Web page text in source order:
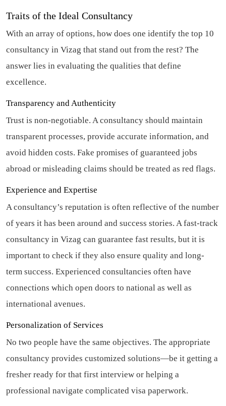
Traits of the Ideal Consultancy
With an array of options, how does one identify the top 10
consultancy in Vizag that stand out from the rest? The
answer lies in evaluating the qualities that define
excellence.
Transparency and Authenticity
Trust is non-negotiable. A consultancy should maintain
transparent processes, provide accurate information, and
avoid hidden costs. Fake promises of guaranteed jobs
abroad or misleading claims should be treated as red flags.
Experience and Expertise
A consultancy’s reputation is often reflective of the number
of years it has been around and success stories. A fast-track
consultancy in Vizag can guarantee fast results, but it is
important to check if they also ensure quality and long-
term success. Experienced consultancies often have
connections which open doors to national as well as
international avenues.
Personalization of Services
No two people have the same objectives. The appropriate
consultancy provides customized solutions—be it getting a
fresher ready for that first interview or helping a
professional navigate complicated visa paperwork.